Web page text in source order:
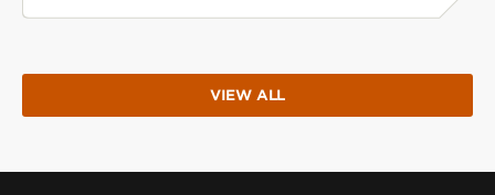
VIEW ALL